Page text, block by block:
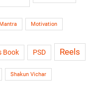
Mantra Motivation
Book PSD Reels
Shakun Vichar